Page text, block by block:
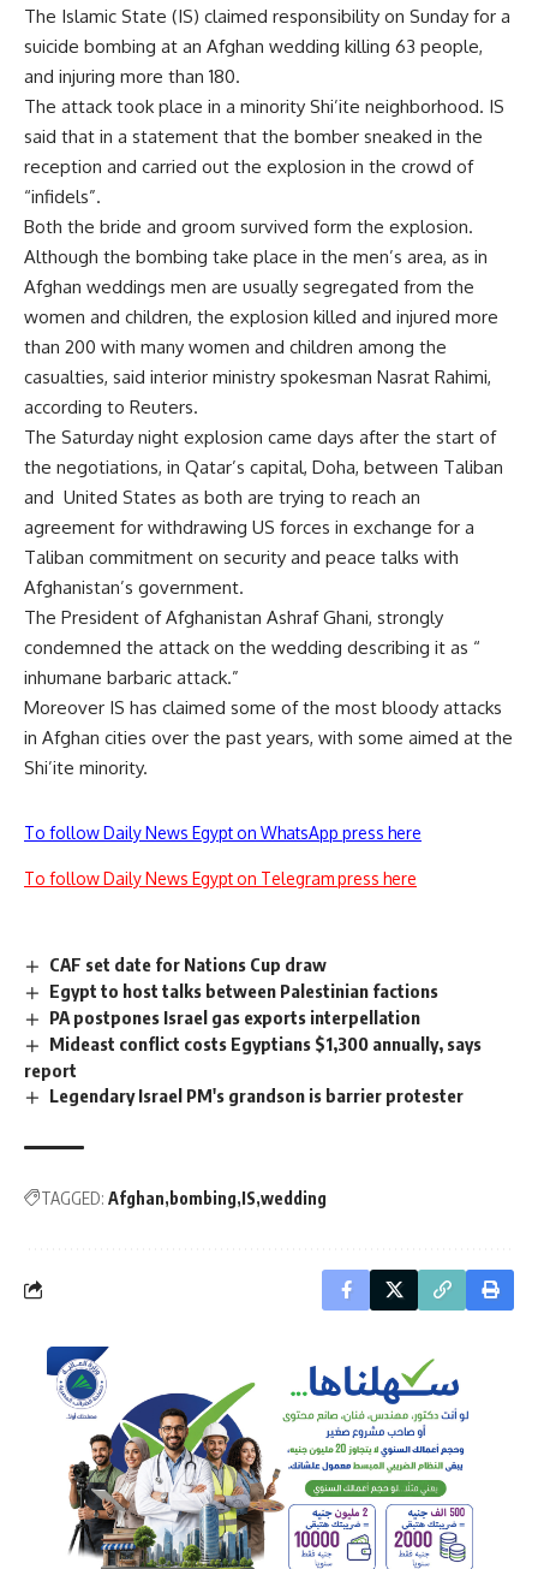
The Islamic State (IS) claimed responsibility on Sunday for a
suicide bombing at an Afghan wedding killing 63 people,
and injuring more than 180.
The attack took place in a minority Shi’ite neighborhood. IS
said that in a statement that the bomber sneaked in the
reception and carried out the explosion in the crowd of
“infidels”.
Both the bride and groom survived form the explosion.
Although the bombing take place in the men’s area, as in
Afghan weddings men are usually segregated from the
women and children, the explosion killed and injured more
than 200 with many women and children among the
casualties, said interior ministry spokesman Nasrat Rahimi,
according to Reuters.
The Saturday night explosion came days after the start of
the negotiations, in Qatar’s capital, Doha, between Taliban
and United States as both are trying to reach an
agreement for withdrawing US forces in exchange for a
Taliban commitment on security and peace talks with
Afghanistan’s government.
The President of Afghanistan Ashraf Ghani, strongly
condemned the attack on the wedding describing it as “
inhumane barbaric attack.”
Moreover IS has claimed some of the most bloody attacks
in Afghan cities over the past years, with some aimed at the
Shi’ite minority.
To follow Daily News Egypt on WhatsApp press here
To follow Daily News Egypt on Telegram press here
CAF set date for Nations Cup draw
Egypt to host talks between Palestinian factions
PA postpones Israel gas exports interpellation
Mideast conflict costs Egyptians $1,300 annually, says
report
Legendary Israel PM's grandson is barrier protester
TAGGED: Afghan bombing IS wedding